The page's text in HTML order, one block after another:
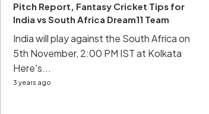
Pitch Report, Fantasy Cricket Tips for
India vs South Africa Dream11 Team
India will play against the South Africa on
5th November, 2:00 PM IST at Kolkata
Here's...
3 years ago